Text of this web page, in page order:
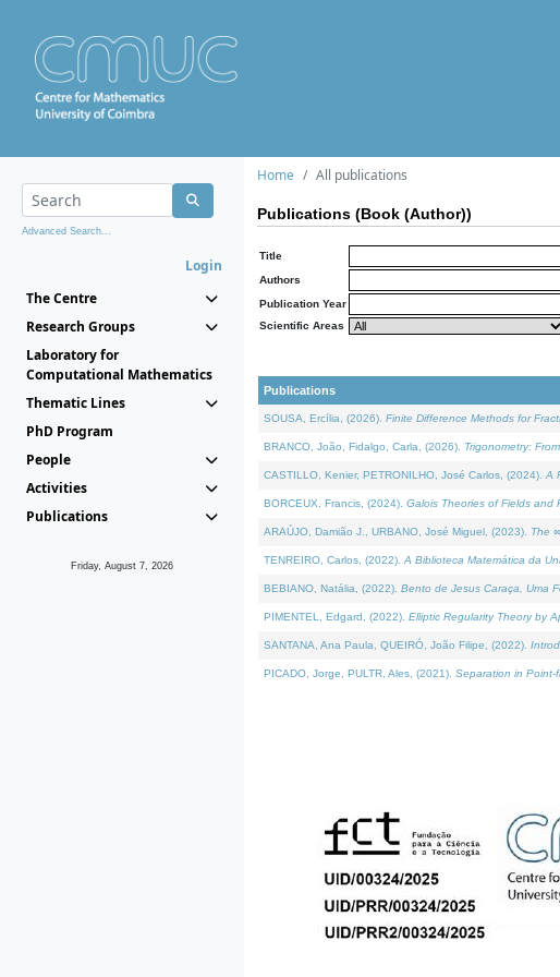
Advanced Search...
Login
The Centre
Research Groups
Laboratory for
Computational Mathematics
Thematic Lines
PhD Program
People
Activities
Publications
Friday, August 7, 2026
Home All publications
Publications (Book (Author))
Title
Authors
Publication Year
Scientific Areas
Publications
SOUSA, Ercília, (2026). Finite Difference Methods for
BRANCO, João, Fidalgo, Carla, (2026). Trigonometry:
CASTILLO, Kenier, PETRONILHO, José Carlos, (2024). A
BORCEUX, Francis, (2024). Galois Theories of Fields and
ARAÚJO, Damião J., URBANO, José Miguel, (2023). The
TENREIRO, Carlos, (2022). A Biblioteca Matemática da
BEBIANO, Natália, (2022). Bento de Jesus Caraça, Uma
PIMENTEL, Edgard, (2022). Elliptic Regularity Theory by
SANTANA, Ana Paula, QUEIRÓ, João Filipe, (2022).
PICADO, Jorge, PULTR, Ales, (2021). Separation in Point-